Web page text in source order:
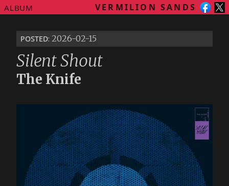
ALBUM VERMILION SANDS
posted: 2026-02-15
Silent Shout
The Knife